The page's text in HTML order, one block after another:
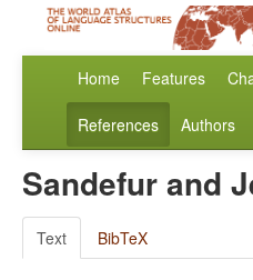
Home Features
References Authors
Sandefur and
Text BibTeX